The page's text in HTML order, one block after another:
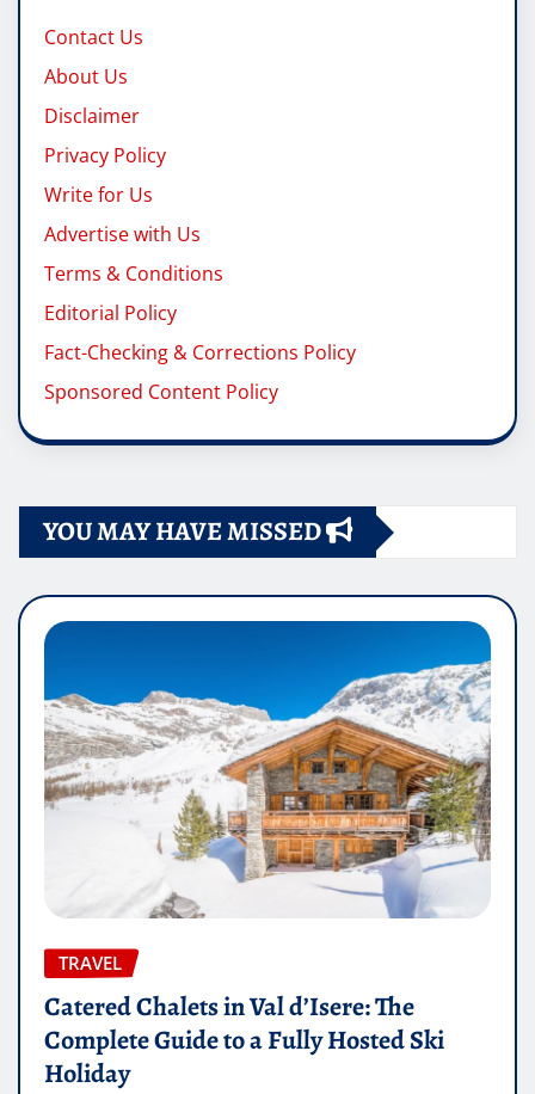
Contact Us
About Us
Disclaimer
Privacy Policy
Write for Us
Advertise with Us
Terms & Conditions
Editorial Policy
Fact-Checking & Corrections Policy
Sponsored Content Policy
YOU MAY HAVE MISSED
TRAVEL
Catered Chalets in Val d’Isere: The
Complete Guide to a Fully Hosted Ski
Holiday